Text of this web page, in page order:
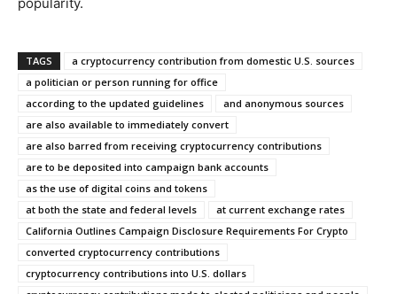
TAGS
a cryptocurrency contribution from domestic U.S. sources
a politician or person running for office
according to the updated guidelines
and anonymous sources
are also available to immediately convert
are also barred from receiving cryptocurrency contributions
are to be deposited into campaign bank accounts
as the use of digital coins and tokens
at both the state and federal levels
at current exchange rates
California Outlines Campaign Disclosure Requirements For Crypto
converted cryptocurrency contributions
cryptocurrency contributions into U.S. dollars